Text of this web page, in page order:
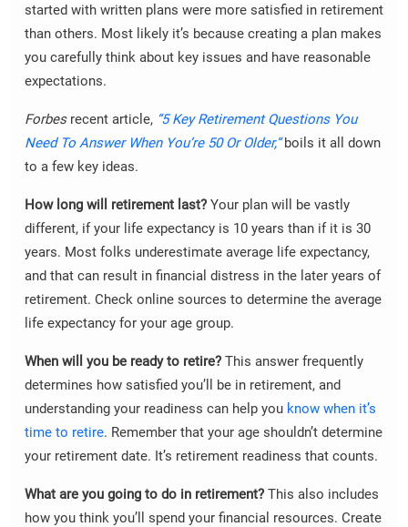
started with written plans were more satisfied in retirement
than others. Most likely it’s because creating a plan makes
you carefully think about key issues and have reasonable
expectations.
Forbesrecent article, “5 Key Retirement Questions You
Need To Answer When You’re 50 Or Older,”boils it all down
to a few key ideas.
How long will retirement last? Your plan will be vastly
different, if your life expectancy is 10 years than if it is 30
years. Most folks underestimate average life expectancy,
and that can result in financial distress in the later years of
retirement. Check online sources to determine the average
life expectancy for your age group.
When will you be ready to retire? This answer frequently
determines how satisfied you’ll be in retirement, and
understanding your readiness can help you know when it’s
time to retire. Remember that your age shouldn’t determine
your retirement date. It’s retirement readiness that counts.
What are you going to do in retirement? This also includes
how you think you’ll spend your financial resources. Create